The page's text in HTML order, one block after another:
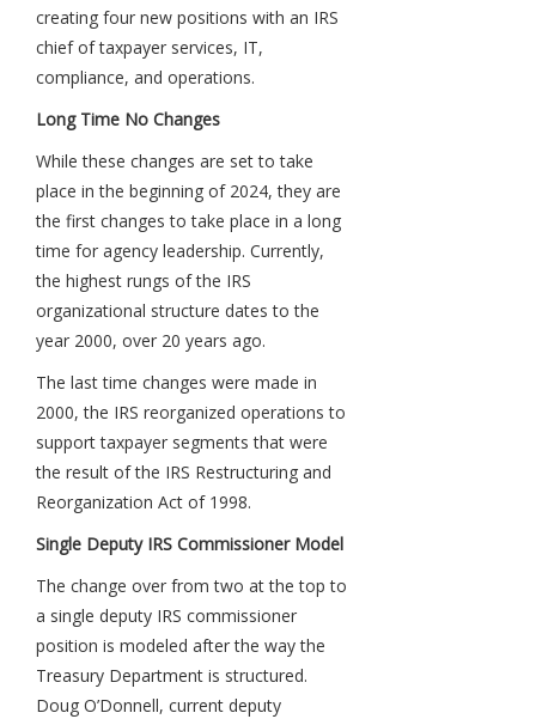
creating four new positions with an IRS
chief of taxpayer services, IT,
compliance, and operations.
Long Time No Changes
While these changes are set to take
place in the beginning of 2024, they are
the first changes to take place in a long
time for agency leadership. Currently,
the highest rungs of the IRS
organizational structure dates to the
year 2000, over 20 years ago.
The last time changes were made in
2000, the IRS reorganized operations to
support taxpayer segments that were
the result of the IRS Restructuring and
Reorganization Act of 1998.
Single Deputy IRS Commissioner Model
The change over from two at the top to
a single deputy IRS commissioner
position is modeled after the way the
Treasury Department is structured.
Doug O’Donnell, current deputy